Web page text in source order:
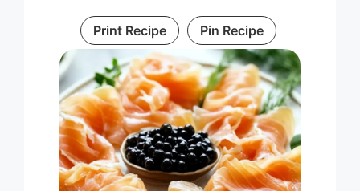
Print Recipe Pin Recipe